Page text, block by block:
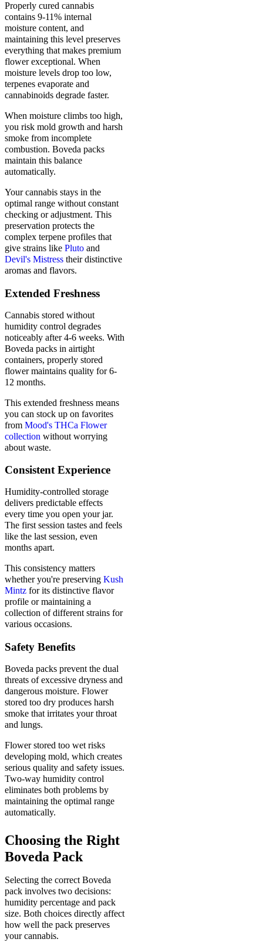
Properly cured cannabis
contains 9-11% internal
moisture content, and
maintaining this level preserves
everything that makes premium
flower exceptional. When
moisture levels drop too low,
terpenes evaporate and
cannabinoids degrade faster.
When moisture climbs too high,
you risk mold growth and harsh
smoke from incomplete
combustion. Boveda packs
maintain this balance
automatically.
Your cannabis stays in the
optimal range without constant
checking or adjustment. This
preservation protects the
complex terpene profiles that
give strains like Pluto and
Devil's Mistress their distinctive
aromas and flavors.
Extended Freshness
Cannabis stored without
humidity control degrades
noticeably after 4-6 weeks. With
Boveda packs in airtight
containers, properly stored
flower maintains quality for 6-
12 months.
This extended freshness means
you can stock up on favorites
from Mood's THCa Flower
collection without worrying
about waste.
Consistent Experience
Humidity-controlled storage
delivers predictable effects
every time you open your jar.
The first session tastes and feels
like the last session, even
months apart.
This consistency matters
whether you're preserving Kush
Mintz for its distinctive flavor
profile or maintaining a
collection of different strains for
various occasions.
Safety Benefits
Boveda packs prevent the dual
threats of excessive dryness and
dangerous moisture. Flower
stored too dry produces harsh
smoke that irritates your throat
and lungs.
Flower stored too wet risks
developing mold, which creates
serious quality and safety issues.
Two-way humidity control
eliminates both problems by
maintaining the optimal range
automatically.
Choosing the Right
Boveda Pack
Selecting the correct Boveda
pack involves two decisions:
humidity percentage and pack
size. Both choices directly affect
how well the pack preserves
your cannabis.